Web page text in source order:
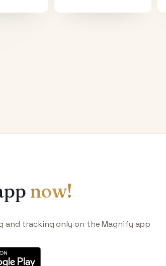
now!
and tracking only on the Magnify app